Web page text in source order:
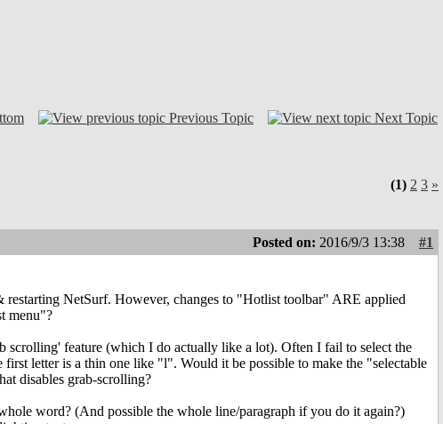
Previous Topic Next Topic
(1) 2 3 »
Posted on: 2016/9/3 13:38
#1
NetSurf. However, changes to "Hotlist toolbar" ARE applied
menu"?
scrolling' feature (which I do actually like a lot). Often I fail to select the
letter is a thin one like "l". Would it be possible to make the "selectable
disables grab-scrolling?
word? (And possible the whole line/paragraph if you do it again?)